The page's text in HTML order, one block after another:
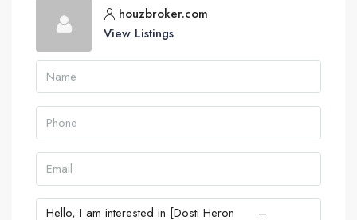
houzbroker.com
View Listings